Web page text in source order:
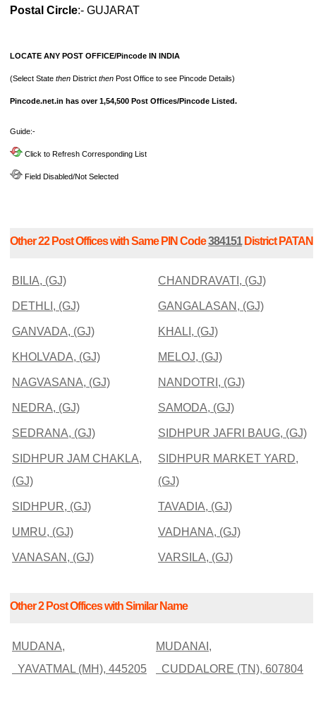
Postal Circle:- GUJARAT
LOCATE ANY POST OFFICE/Pincode IN INDIA
(Select State then District then Post Office to see Pincode Details)
Pincode.net.in has over 1,54,500 Post Offices/Pincode Listed.
Guide:-
Click to Refresh Corresponding List
Field Disabled/Not Selected
Other 22 Post Offices with Same PIN Code384151District PATAN
BILIA, (GJ) CHANDRAVATI, (GJ)
DETHLI, (GJ) GANGALASAN, (GJ)
GANVADA, (GJ) KHALI, (GJ)
KHOLVADA, (GJ) MELOJ, (GJ)
NAGVASANA, (GJ) NANDOTRI, (GJ)
NEDRA, (GJ) SAMODA, (GJ)
SEDRANA, (GJ) SIDHPUR JAFRI BAUG, (GJ)
SIDHPUR JAM CHAKLA,
(GJ)
SIDHPUR MARKET YARD,
(GJ)
SIDHPUR, (GJ) TAVADIA, (GJ)
UMRU, (GJ) VADHANA, (GJ)
VANASAN, (GJ) VARSILA, (GJ)
Other 2 Post Offices with Similar Name
MUDANA,
YAVATMAL (MH), 445205
MUDANAI,
CUDDALORE (TN), 607804